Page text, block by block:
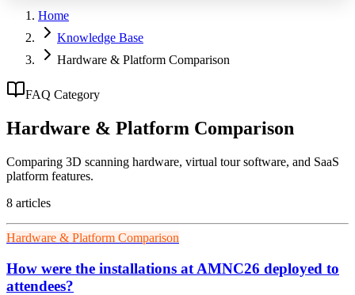
Home
Knowledge Base
Hardware & Platform Comparison
FAQ Category
Hardware & Platform Comparison
Comparing 3D scanning hardware, virtual tour software, and SaaS
platform features.
8 articles
Hardware & Platform Comparison
How were the installations at AMNC26 deployed to
attendees?